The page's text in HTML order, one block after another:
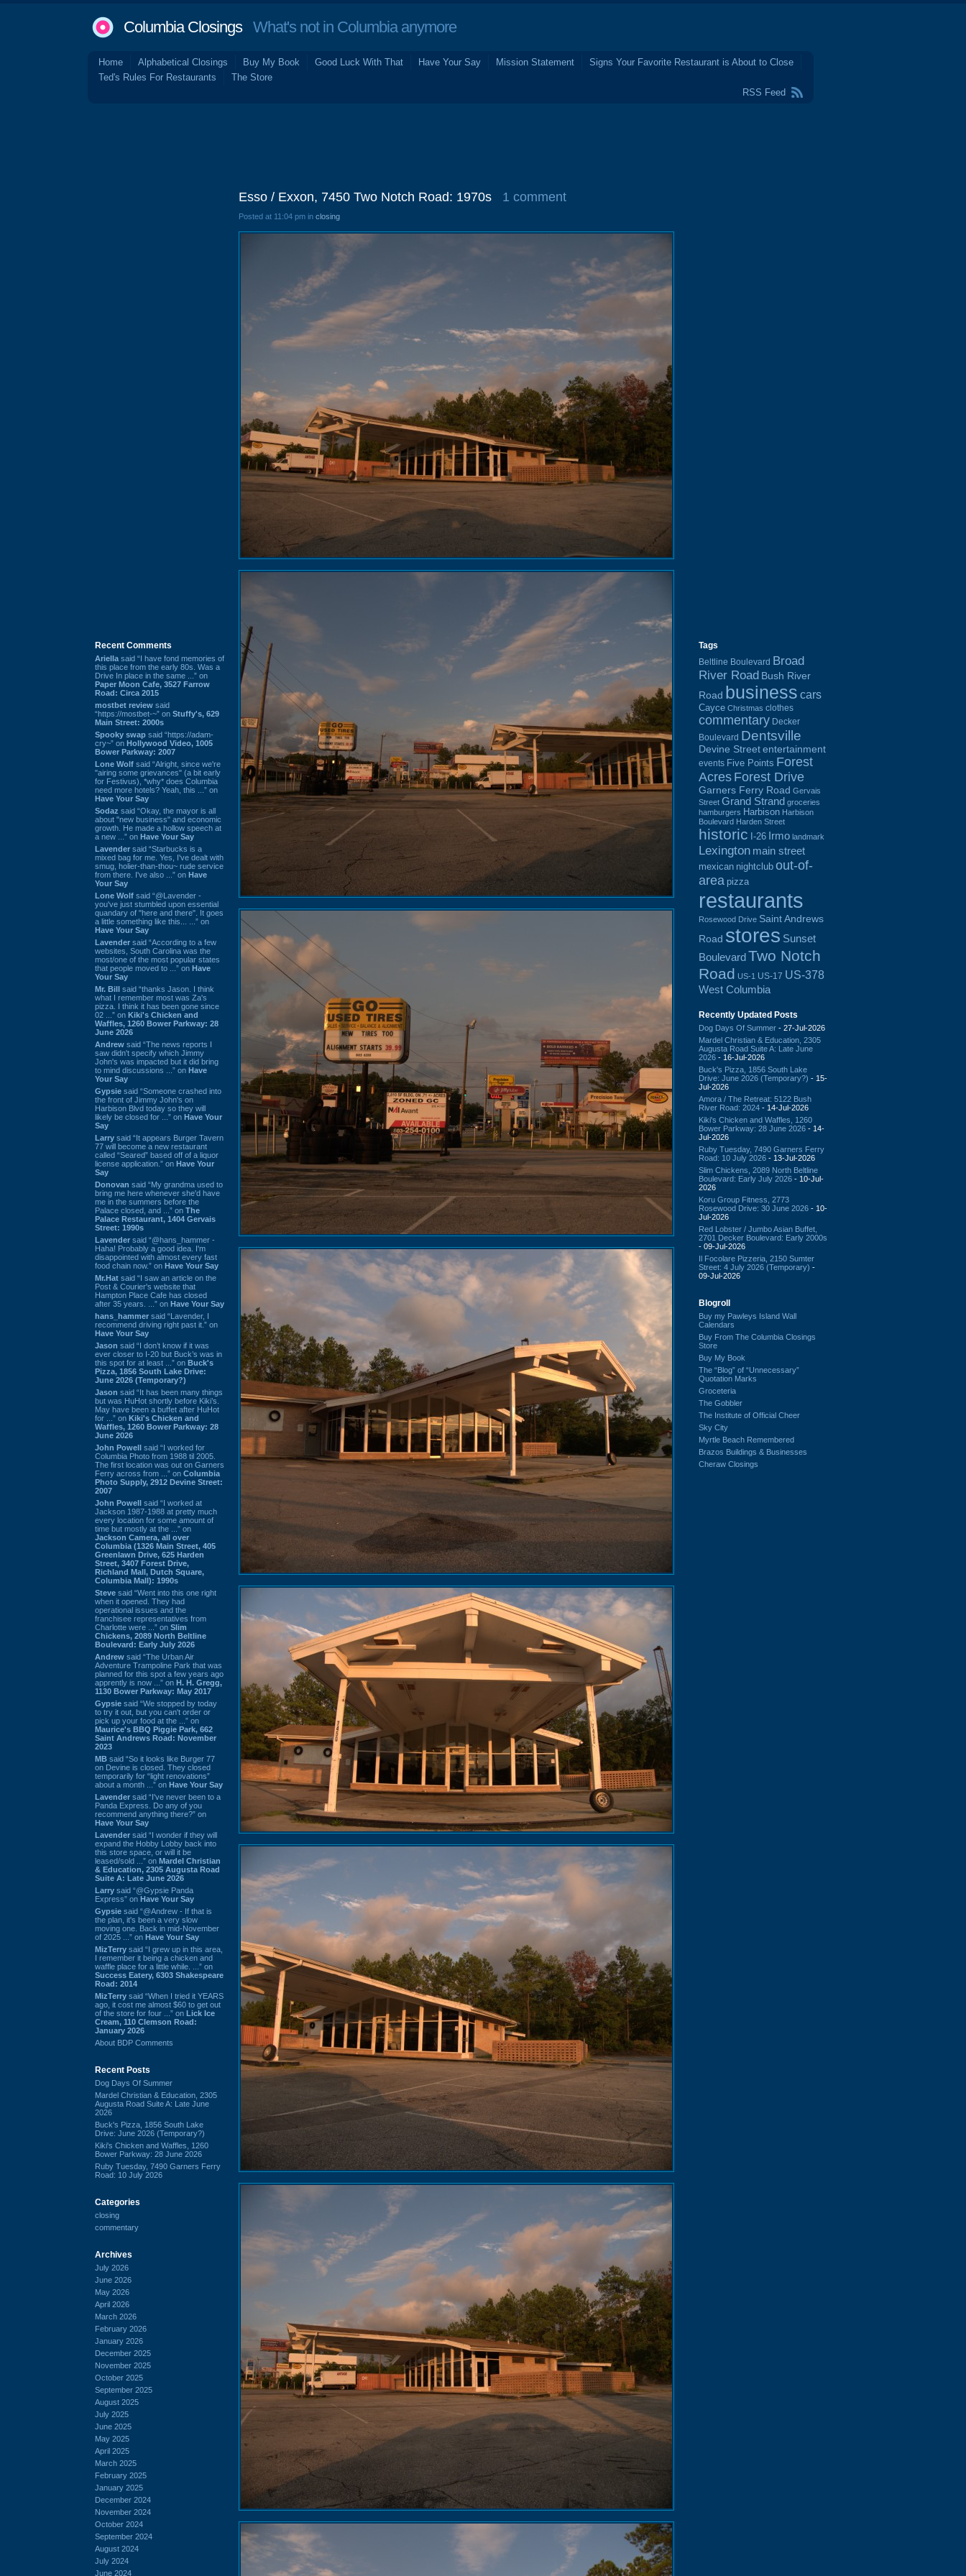
Columbia ClosingsWhat's not in Columbia anymore
Home Alphabetical Closings Buy My Book Good Luck With That Have Your Say Mission Statement
Signs Your Favorite Restaurant is About to Close
Ted's Rules For Restaurants
The Store
RSS Feed
Recent Comments
Ariella said “I have fond memories of
this place from the early 80s. Was a
Drive In place in the same ...” on
Paper Moon Cafe, 3527 Farrow
Road: Circa 2015
mostbet review said
“https://mostbet-~” on Stuffy's, 629
Main Street: 2000s
Spooky swap said “https://adam-
cry~” on Hollywood Video, 1005
Bower Parkway: 2007
Lone Wolf said “Alright, since we're
"airing some grievances" (a bit early
for Festivus), *why* does Columbia
need more hotels? Yeah, this ...” on
Have Your Say
Sodaz said “Okay, the mayor is all
about "new business" and economic
growth. He made a hollow speech at
a new ...” on Have Your Say
Lavender said “Starbucks is a
mixed bag for me. Yes, I've dealt with
smug, holier-than-thou~ rude service
from there. I've also ...” on Have
Your Say
Lone Wolf said “@Lavender -
you've just stumbled upon essential
quandary of "here and there". It goes
a little something like this... ...” on
Have Your Say
Lavender said “According to a few
websites, South Carolina was the
most/one of the most popular states
that people moved to ...” on Have
Your Say
Mr. Bill said “thanks Jason. I think
what I remember most was Za's
pizza. I think it has been gone since
02 ...” on Kiki's Chicken and
Waffles, 1260 Bower Parkway: 28
June 2026
Andrew said “The news reports I
saw didn't specify which Jimmy
John's was impacted but it did bring
to mind discussions ...” on Have
Your Say
Gypsie said “Someone crashed into
the front of Jimmy John's on
Harbison Blvd today so they will
likely be closed for ...” on Have Your
Say
Larry said “It appears Burger Tavern
77 will become a new restaurant
called “Seared” based off of a liquor
license application.” on Have Your
Say
Donovan said “My grandma used to
bring me here whenever she'd have
me in the summers before the
Palace closed, and ...” on The
Palace Restaurant, 1404 Gervais
Street: 1990s
Lavender said “@hans_hammer -
Haha! Probably a good idea. I'm
disappointed with almost every fast
food chain now.” on Have Your Say
Mr.Hat said “I saw an article on the
Post & Courier's website that
Hampton Place Cafe has closed
after 35 years. ...” on Have Your Say
hans_hammer said “Lavender, I
recommend driving right past it.” on
Have Your Say
Jason said “I don’t know if it was
ever closer to I-20 but Buck’s was in
this spot for at least ...” on Buck's
Pizza, 1856 South Lake Drive:
June 2026 (Temporary?)
Jason said “It has been many things
but was HuHot shortly before Kiki’s.
May have been a buffet after HuHot
for ...” on Kiki's Chicken and
Waffles, 1260 Bower Parkway: 28
June 2026
John Powell said “I worked for
Columbia Photo from 1988 til 2005.
The first location was out on Garners
Ferry across from ...” on Columbia
Photo Supply, 2912 Devine Street:
2007
John Powell said “I worked at
Jackson 1987-1988 at pretty much
every location for some amount of
time but mostly at the ...” on
Jackson Camera, all over
Columbia (1326 Main Street, 405
Greenlawn Drive, 625 Harden
Street, 3407 Forest Drive,
Richland Mall, Dutch Square,
Columbia Mall): 1990s
Steve said “Went into this one right
when it opened. They had
operational issues and the
franchisee representatives from
Charlotte were ...” on Slim
Chickens, 2089 North Beltline
Boulevard: Early July 2026
Andrew said “The Urban Air
Adventure Trampoline Park that was
planned for this spot a few years ago
apprently is now ...” on H. H. Gregg,
1130 Bower Parkway: May 2017
Gypsie said “We stopped by today
to try it out, but you can't order or
pick up your food at the ...” on
Maurice's BBQ Piggie Park, 662
Saint Andrews Road: November
2023
MB said “So it looks like Burger 77
on Devine is closed. They closed
temporarily for “light renovations”
about a month ...” on Have Your Say
Lavender said “I've never been to a
Panda Express. Do any of you
recommend anything there?” on
Have Your Say
Lavender said “I wonder if they will
expand the Hobby Lobby back into
this store space, or will it be
leased/sold ...” on Mardel Christian
& Education, 2305 Augusta Road
Suite A: Late June 2026
Larry said “@Gypsie Panda
Express” on Have Your Say
Gypsie said “@Andrew - If that is
the plan, it's been a very slow
moving one. Back in mid-November
of 2025 ...” on Have Your Say
MizTerry said “I grew up in this area,
I remember it being a chicken and
waffle place for a little while. ...” on
Success Eatery, 6303 Shakespeare
Road: 2014
MizTerry said “When I tried it YEARS
ago, it cost me almost $60 to get out
of the store for four ...” on Lick Ice
Cream, 110 Clemson Road:
January 2026
About BDP Comments
Recent Posts
Dog Days Of Summer
Mardel Christian & Education, 2305
Augusta Road Suite A: Late June
2026
Buck's Pizza, 1856 South Lake
Drive: June 2026 (Temporary?)
Kiki's Chicken and Waffles, 1260
Bower Parkway: 28 June 2026
Ruby Tuesday, 7490 Garners Ferry
Road: 10 July 2026
Categories
closing
commentary
Archives
July 2026
June 2026
May 2026
April 2026
March 2026
February 2026
January 2026
December 2025
November 2025
October 2025
September 2025
August 2025
July 2025
June 2025
May 2025
April 2025
March 2025
February 2025
January 2025
December 2024
November 2024
October 2024
September 2024
August 2024
July 2024
June 2024
Esso / Exxon, 7450 Two Notch Road: 1970s 1 comment
Posted at 11:04 pm in closing
Tags
Beltline Boulevard Broad
River Road Bush River
Road business cars
Cayce Christmas clothes
commentary Decker
Boulevard Dentsville
Devine Street entertainment
events Five Points Forest
Acres Forest Drive
Garners Ferry Road Gervais
Street Grand Strand groceries
hamburgers Harbison Harbison
Boulevard Harden Street
historic I-26 Irmo landmark
Lexington main street
mexican nightclub out-of-
area pizza
restaurants
Rosewood Drive Saint Andrews
Road stores Sunset
BoulevardTwo Notch
Road US-1 US-17 US-378
West Columbia
Recently Updated Posts
Dog Days Of Summer - 27-Jul-2026
Mardel Christian & Education, 2305
Augusta Road Suite A: Late June
2026 - 16-Jul-2026
Buck's Pizza, 1856 South Lake
Drive: June 2026 (Temporary?) - 15-
Jul-2026
Amora / The Retreat: 5122 Bush
River Road: 2024 - 14-Jul-2026
Kiki's Chicken and Waffles, 1260
Bower Parkway: 28 June 2026 - 14-
Jul-2026
Ruby Tuesday, 7490 Garners Ferry
Road: 10 July 2026 - 13-Jul-2026
Slim Chickens, 2089 North Beltline
Boulevard: Early July 2026 - 10-Jul-
2026
Koru Group Fitness, 2773
Rosewood Drive: 30 June 2026 - 10-
Jul-2026
Red Lobster / Jumbo Asian Buffet,
2701 Decker Boulevard: Early 2000s
- 09-Jul-2026
Il Focolare Pizzeria, 2150 Sumter
Street: 4 July 2026 (Temporary) -
09-Jul-2026
Blogroll
Buy my Pawleys Island Wall
Calendars
Buy From The Columbia Closings
Store
Buy My Book
The “Blog” of “Unnecessary”
Quotation Marks
Groceteria
The Gobbler
The Institute of Official Cheer
Sky City
Myrtle Beach Remembered
Brazos Buildings & Businesses
Cheraw Closings